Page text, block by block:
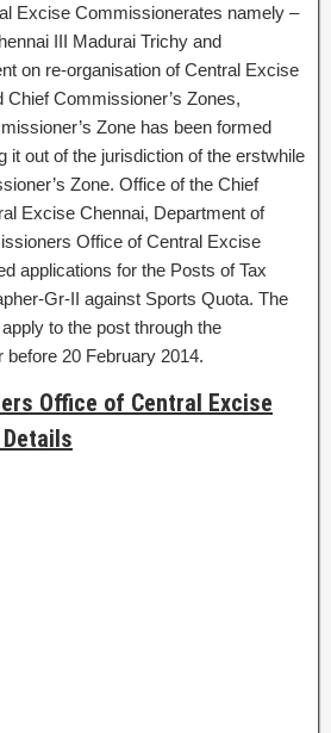
Excise Commissionerates namely –
III Madurai Trichy and
on re-organisation of Central Excise
Commissioner’s Zones,
Zone has been formed
it out of the jurisdiction of the erstwhile
Zone. Office of the Chief
Excise Chennai, Department of
Office of Central Excise
applications for the Posts of Tax
Gr-II against Sports Quota. The
to the post through the
20 February 2014.
Office of Central Excise